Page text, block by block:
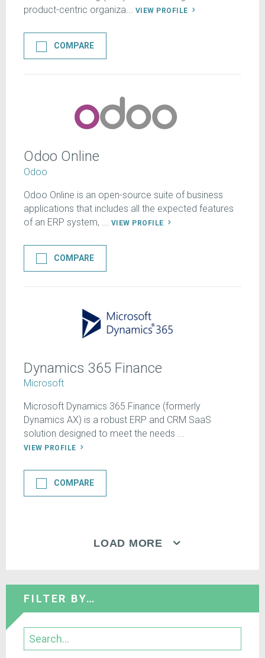
product-centric organiza... VIEW PROFILE
COMPARE
Odoo Online
Odoo
Odoo Online is an open-source suite of business
applications that includes all the expected features
of an ERP system, ...
VIEW PROFILE
COMPARE
Dynamics 365 Finance
Microsoft
Microsoft Dynamics 365 Finance (formerly
Dynamics AX) is a robust ERP and CRM SaaS
solution designed to meet the needs ...
VIEW PROFILE
COMPARE
LOAD MORE
FILTER BY…
Search